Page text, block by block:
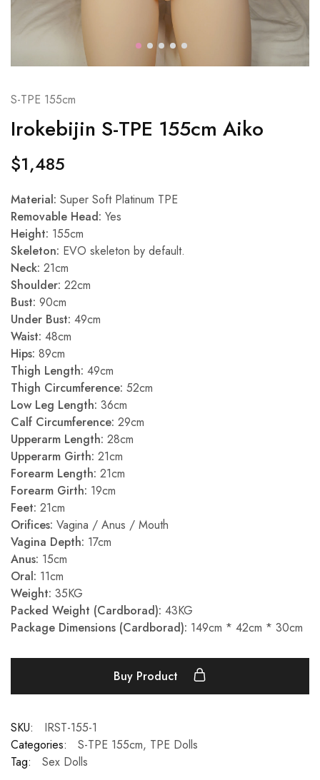
S-TPE 155cm
Irokebijin S-TPE 155cm Aiko
$1,485
Material: Super Soft Platinum TPE
Removable Head: Yes
Height: 155cm
Skeleton: EVO skeleton by default.
Neck: 21cm
Shoulder: 22cm
Bust: 90cm
Under Bust: 49cm
Waist: 48cm
Hips: 89cm
Thigh Length: 49cm
Thigh Circumference: 52cm
Low Leg Length: 36cm
Calf Circumference: 29cm
Upperarm Length: 28cm
Upperarm Girth: 21cm
Forearm Length: 21cm
Forearm Girth: 19cm
Feet: 21cm
Orifices: Vagina / Anus / Mouth
Vagina Depth: 17cm
Anus: 15cm
Oral: 11cm
Weight: 35KG
Packed Weight (Cardborad): 43KG
Package Dimensions (Cardborad): 149cm * 42cm * 30cm
Buy Product
SKU:
IRST-155-1
Categories:
S-TPE 155cm, TPE Dolls
Tag:
Sex Dolls